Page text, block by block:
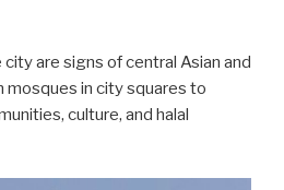
are signs of central Asian and
mosques in city squares to
culture, and halal